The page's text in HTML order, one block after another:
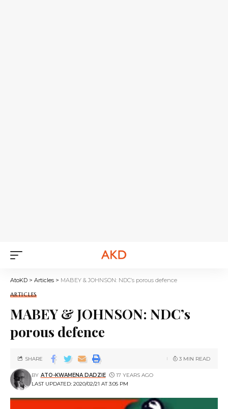
AtoKD > Articles > MABEY & JOHNSON: NDC’s porous defence
ARTICLES
MABEY & JOHNSON: NDC’s
porous defence
LAST UPDATED: 2020/02/21 AT 3:05 PM
BY ATO-KWAMENA DADZIE 17 YEARS AGO
SHARE 3 MIN READ